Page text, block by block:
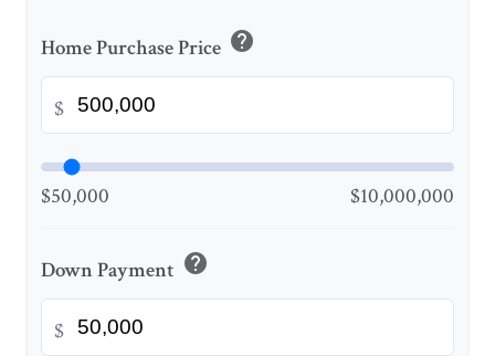
Home Purchase Price help
$
$50,000 $10,000,000
Down Payment help
$